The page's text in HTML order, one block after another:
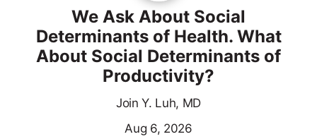
We Ask About Social
Determinants of Health. What
About Social Determinants of
Productivity?
Join Y. Luh, MD
Aug 6, 2026